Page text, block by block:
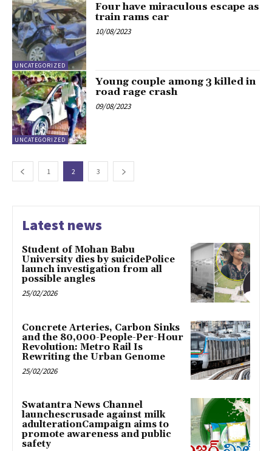
UNCATEGORIZED
Four have miraculous escape as
train rams car
10/08/2023
UNCATEGORIZED
Young couple among 3 killed in
road rage crash
09/08/2023
1 2 3
Latest news
Student of Mohan Babu
University dies by suicidePolice
launch investigation from all
possible angles
25/02/2026
Concrete Arteries, Carbon Sinks
and the 80,000-People-Per-Hour
Revolution: Metro Rail Is
Rewriting the Urban Genome
25/02/2026
Swatantra News Channel
launchescrusade against milk
adulterationCampaign aims to
promote awareness and public
safety